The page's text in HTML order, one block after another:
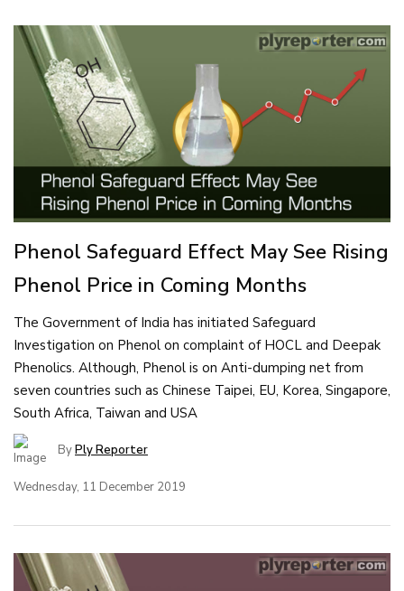
Phenol Safeguard Effect May See Rising
Phenol Price in Coming Months
The Government of India has initiated Safeguard
Investigation on Phenol on complaint of HOCL and Deepak
Phenolics. Although, Phenol is on Anti-dumping net from
seven countries such as Chinese Taipei, EU, Korea, Singapore,
South Africa, Taiwan and USA
ByPly Reporter
Wednesday, 11 December 2019